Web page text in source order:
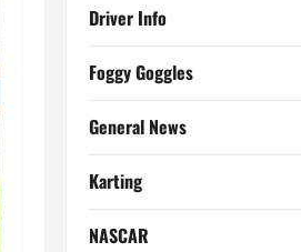
Driver Info
Foggy Goggles
General News
Karting
NASCAR